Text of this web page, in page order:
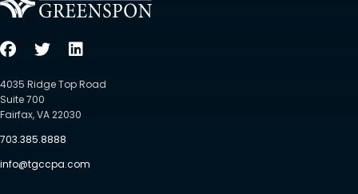
4035 Ridge Top Road
Suite 700
Fairfax, VA 22030
703.385.8888
info@tgccpa.com